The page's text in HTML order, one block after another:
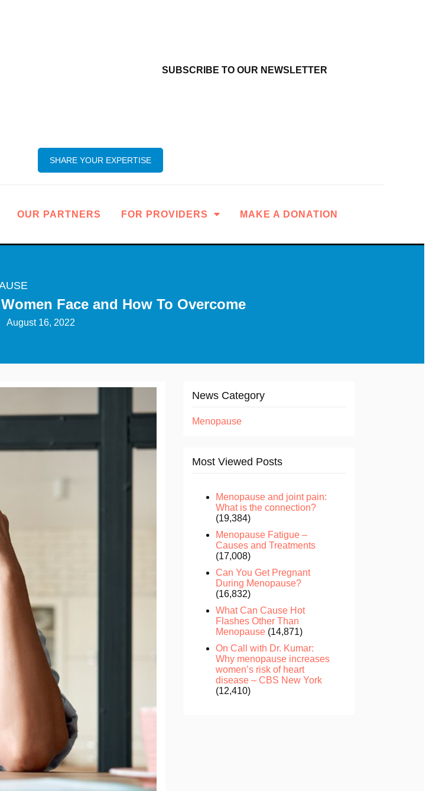
SUBSCRIBE TO OUR NEWSLETTER
SHARE YOUR EXPERTISE
OUR PARTNERS FOR PROVIDERS MAKE A DONATION
Face and How To Overcome
August 16, 2022
News Category
Menopause
Most Viewed Posts
Menopause and joint pain:
What is the connection?
(19,384)
Menopause Fatigue –
Causes and Treatments
(17,008)
Can You Get Pregnant
During Menopause?
(16,832)
What Can Cause Hot
Flashes Other Than
Menopause (14,871)
On Call with Dr. Kumar:
Why menopause increases
women’s risk of heart
disease – CBS New York
(12,410)